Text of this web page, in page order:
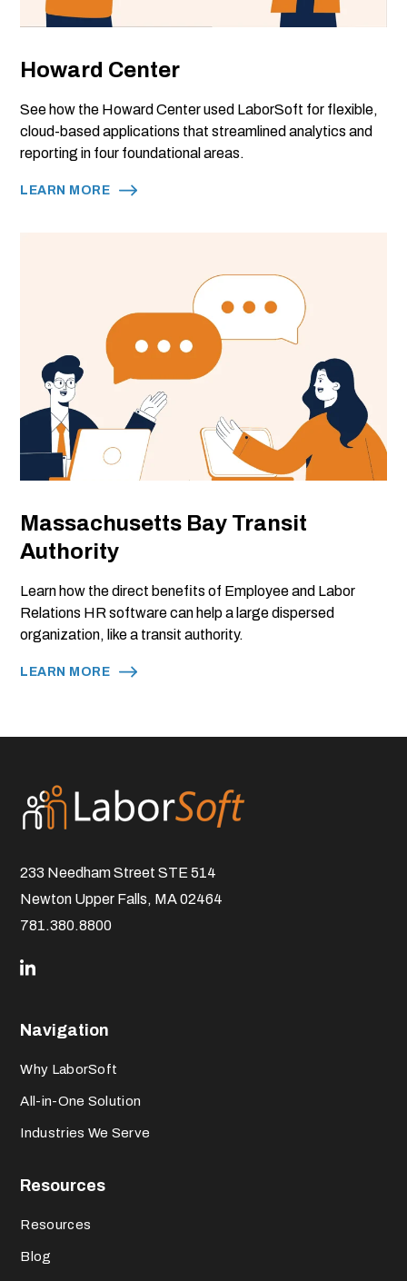
Howard Center
See how the Howard Center used LaborSoft for flexible,
cloud-based applications that streamlined analytics and
reporting in four foundational areas.
LEARN MORE
Massachusetts Bay Transit
Authority
Learn how the direct benefits of Employee and Labor
Relations HR software can help a large dispersed
organization, like a transit authority.
LEARN MORE
233 Needham Street STE 514
Newton Upper Falls, MA 02464
781.380.8800
Navigation
Why LaborSoft
All-in-One Solution
Industries We Serve
Resources
Resources
Blog